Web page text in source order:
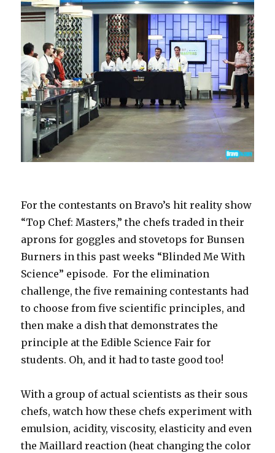
For the contestants on Bravo’s hit reality show
“Top Chef: Masters,” the chefs traded in their
aprons for goggles and stovetops for Bunsen
Burners in this past weeks “Blinded Me With
Science” episode. For the elimination
challenge, the five remaining contestants had
to choose from five scientific principles, and
then make a dish that demonstrates the
principle at the Edible Science Fair for
students. Oh, and it had to taste good too!
With a group of actual scientists as their sous
chefs, watch how these chefs experiment with
emulsion, acidity, viscosity, elasticity and even
the Maillard reaction (heat changing the color